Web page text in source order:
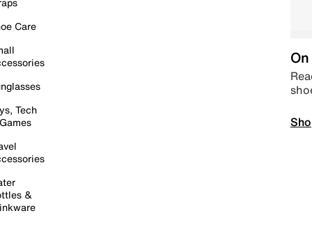
Care
Tech
&